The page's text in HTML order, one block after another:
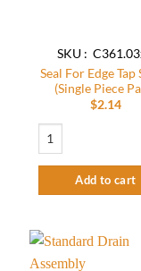
SKU :
Seal For Edge Tap
(Single Piece
$2.14
Seal For Edge Tap
Add to cart